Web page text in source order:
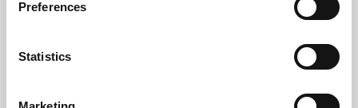
Preferences
Statistics
Industry and the Environment and Planning Act